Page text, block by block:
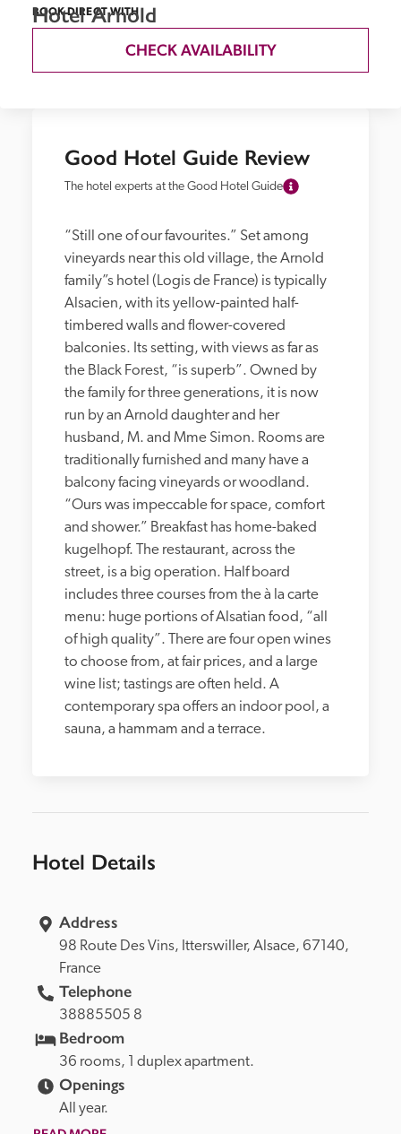
Good Hotel Guide Review
The hotel experts at the Good Hotel Guide
“Still one of our favourites.” Set among
vineyards near this old village, the Arnold
family”s hotel (Logis de France) is typically
Alsacien, with its yellow-painted half-
timbered walls and flower-covered
balconies. Its setting, with views as far as
the Black Forest, “is superb”. Owned by
the family for three generations, it is now
run by an Arnold daughter and her
husband, M. and Mme Simon. Rooms are
traditionally furnished and many have a
balcony facing vineyards or woodland.
“Ours was impeccable for space, comfort
and shower.” Breakfast has home-baked
kugelhopf. The restaurant, across the
street, is a big operation. Half board
includes three courses from the à la carte
menu: huge portions of Alsatian food, “all
of high quality”. There are four open wines
to choose from, at fair prices, and a large
wine list; tastings are often held. A
contemporary spa offers an indoor pool, a
sauna, a hammam and a terrace.
Hotel Details
Address
98 Route Des Vins, Itterswiller, Alsace,
France
Telephone
38885505 8
Bedroom
36 rooms, 1 duplex apartment.
Openings
All year.
BOOK DIRECT WITH
Hotel Arnold
CHECK AVAILABILITY